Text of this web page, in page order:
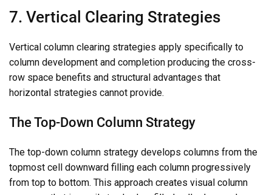
7. Vertical Clearing Strategies
Vertical column clearing strategies apply specifically to
column development and completion producing the cross-
row space benefits and structural advantages that
horizontal strategies cannot provide.
The Top-Down Column Strategy
The top-down column strategy develops columns from the
topmost cell downward filling each column progressively
from top to bottom. This approach creates visual column